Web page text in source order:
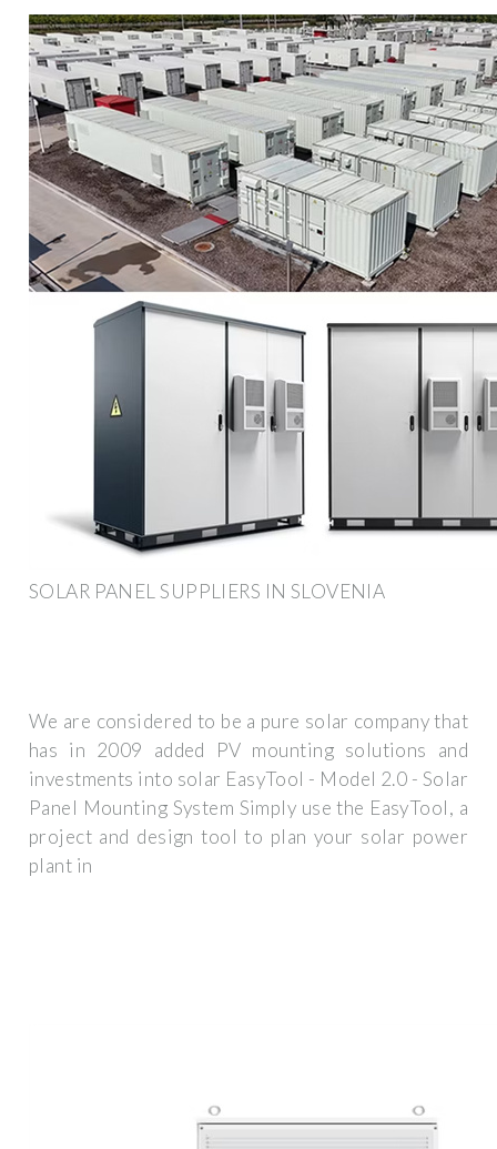
SOLAR PANEL SUPPLIERS IN SLOVENIA
We are considered to be a pure solar company that
has in 2009 added PV mounting solutions and
investments into solar EasyTool - Model 2.0 - Solar
Panel Mounting System Simply use the EasyTool, a
project and design tool to plan your solar power
plant in